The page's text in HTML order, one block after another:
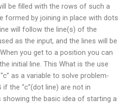
be filled with the rows of such a
formed by joining in place with dots
will follow the line(s) of the
as the input, and the lines will be
you get to a position you can
initial line. This What is the use
as a variable to solve problem-
the “c”(dot line) are not in
showing the basic idea of starting a